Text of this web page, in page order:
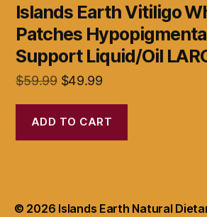
Islands Earth Vitiligo
Patches
Support Liquid/Oil
$59.99 Original
was:
$59.99.
$49.99Current
is:
$49.99.
ADD TO CART
© 2026 Islands Earth Natural